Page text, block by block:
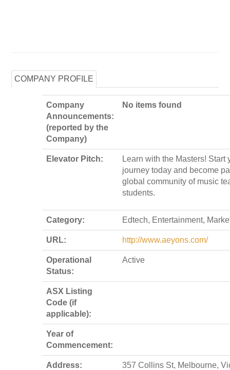
COMPANY PROFILE
Company
Announcements:
(reported by the
Company)
No items found
Elevator Pitch:
Learn with the Masters! Start
journey today and become
global community of music
students.
Category: Edtech, Entertainment,
URL: http://www.aeyons.com/
Operational
Status:
Active
ASX Listing
Code (if
applicable):
Year of
Commencement:
Address:
357 Collins St, Melbourne,